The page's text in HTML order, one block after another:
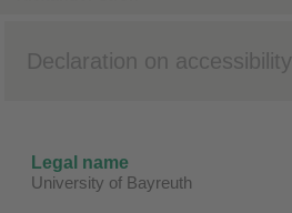
Declaration on accessibility
Legal name
University of Bayreuth